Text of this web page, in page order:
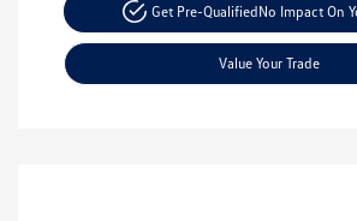
Get Pre-QualifiedNo Impact On
Value Your Trade